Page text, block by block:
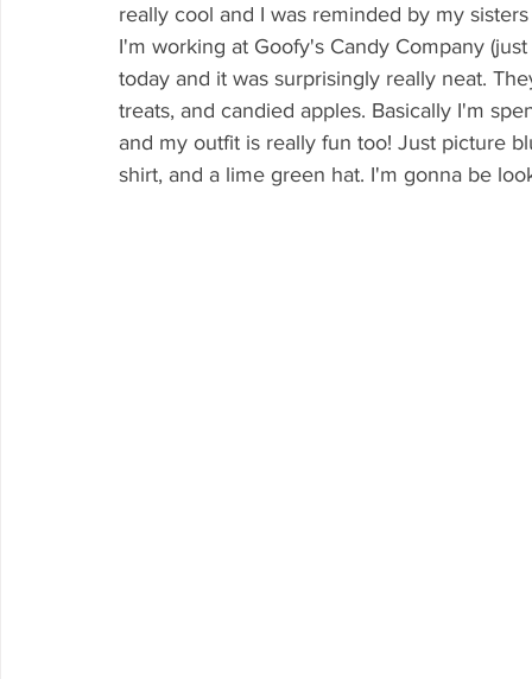
really cool and I was reminded by my
I'm working at Goofy's Candy Company
today and it was surprisingly really neat.
treats, and candied apples. Basically I'm
and my outfit is really fun too! Just picture
shirt, and a lime green hat. I'm gonna be